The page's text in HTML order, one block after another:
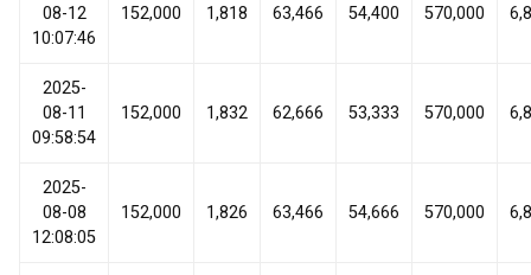
08-12
10:07:46
152,000 1,818 63,466 54,400 570,000
2025-
08-11
09:58:54
152,000 1,832 62,666 53,333 570,000
2025-
08-08
12:08:05
152,000 1,826 63,466 54,666 570,000